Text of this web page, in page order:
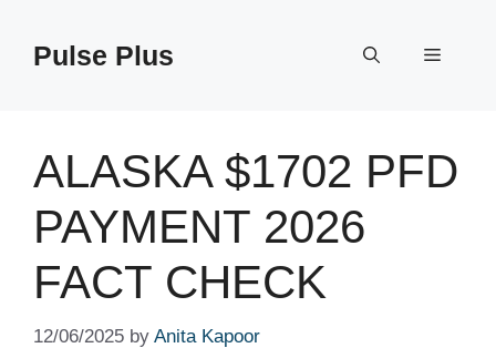
contentPulse Plus Menu
ALASKA $1702 PFD
PAYMENT 2026
FACT CHECK
12/06/2025 by Anita Kapoor